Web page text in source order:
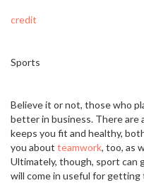
credit
Sports
Believe it or not, those who
better in business. There are
keeps you fit and healthy,
you about teamwork, too, as
Ultimately, though, sport can
will come in useful for